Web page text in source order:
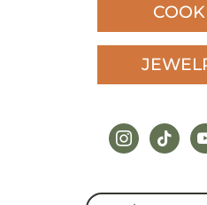
instagram
tiktok